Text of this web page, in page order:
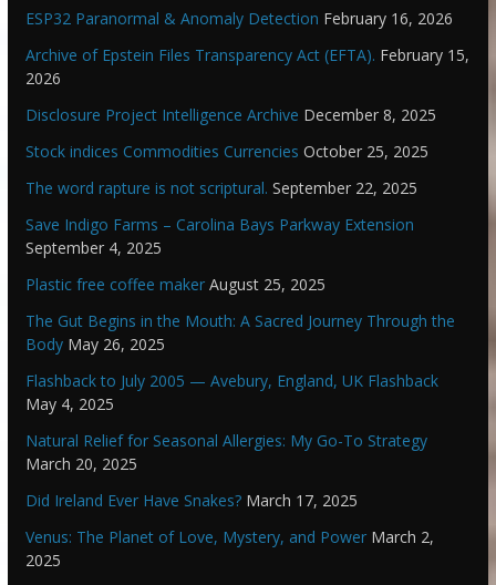
ESP32 Paranormal & Anomaly Detection February 16, 2026
Archive of Epstein Files Transparency Act (EFTA). February 15,
2026
Disclosure Project Intelligence Archive December 8, 2025
Stock indices Commodities Currencies October 25, 2025
The word rapture is not scriptural. September 22, 2025
Save Indigo Farms – Carolina Bays Parkway Extension
September 4, 2025
Plastic free coffee maker August 25, 2025
The Gut Begins in the Mouth: A Sacred Journey Through the
Body May 26, 2025
Flashback to July 2005 — Avebury, England, UK Flashback
May 4, 2025
Natural Relief for Seasonal Allergies: My Go-To Strategy
March 20, 2025
Did Ireland Ever Have Snakes? March 17, 2025
Venus: The Planet of Love, Mystery, and Power March 2,
2025